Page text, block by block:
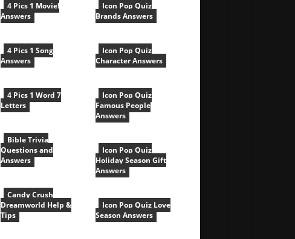
4 Pics 1 Movie!
Answers
4 Pics 1 Song
Answers
4 Pics 1 Word 7
Letters
Bible Trivia
Questions and
Answers
Candy Crush
Dreamworld Help &
Tips
Icon Pop Quiz
Brands Answers
Icon Pop Quiz
Character Answers
Icon Pop Quiz
Famous People
Answers
Icon Pop Quiz
Holiday Season Gift
Answers
Icon Pop Quiz Love
Season Answers